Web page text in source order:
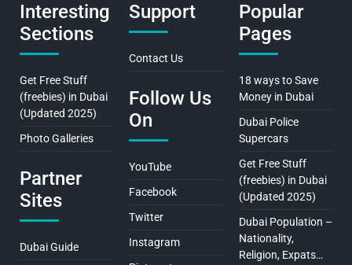
Interesting
Sections
Get Free Stuff
(freebies) in Dubai
(Updated 2025)
Photo Galleries
Partner
Sites
Dubai Guide
Support
Contact Us
Follow Us
On
YouTube
Facebook
Twitter
Instagram
Popular
Pages
18 ways to Save
Money in Dubai
Dubai Police
Supercars
Get Free Stuff
(freebies) in Dubai
(Updated 2025)
Dubai Population –
Nationality,
Religion, Expats…